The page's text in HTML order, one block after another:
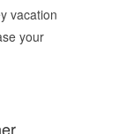
vacation
your